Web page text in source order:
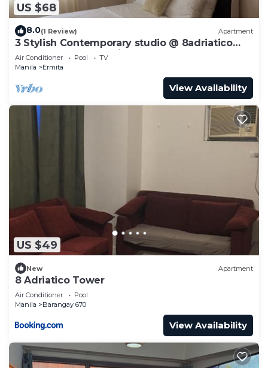
US $68
8.0(1 Review) Apartment
3 Stylish Contemporary studio @ 8adriatico
condo + pool + NetFlix
Air Conditioner Pool
TV
Manila
Ermita
View Availability
US $49
New Apartment
8 Adriatico Tower
Air Conditioner
Pool
Manila
Barangay 670
View Availability